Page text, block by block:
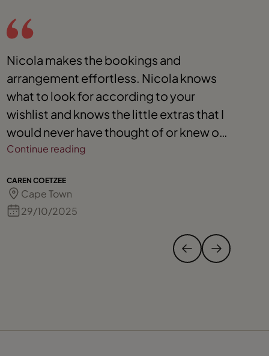
Nicola makes the bookings and
arrangement effortless. Nicola knows
what to look for according to your
wishlist and knows the little extras that I
would never have thought of or knew on
my own. I would definitely recommend
Continue reading
CAREN COETZEE
Cape Town
29/10/2025